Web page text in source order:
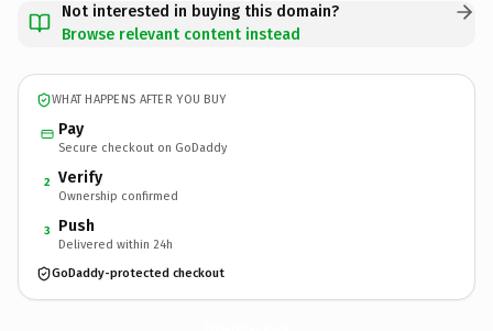
Not interested in buying this domain?
Browse relevant content instead
WHAT HAPPENS AFTER YOU BUY
Pay
Secure checkout on GoDaddy
2 Verify
Ownership confirmed
3 Push
Delivered within 24h
GoDaddy-protected checkout